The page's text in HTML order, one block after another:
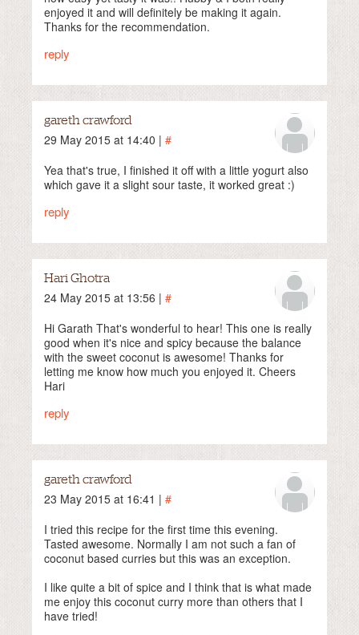
enjoyed it and will definitely be making it again.
Thanks for the recommendation.
reply
gareth crawford
29 May 2015 at 14:40 | #
Yea that's true, I finished it off with a little yogurt also
which gave it a slight sour taste, it worked great :)
reply
Hari Ghotra
24 May 2015 at 13:56 | #
Hi Garath That's wonderful to hear! This one is really
good when it's nice and spicy because the balance
with the sweet coconut is awesome! Thanks for
letting me know how much you enjoyed it. Cheers
Hari
reply
gareth crawford
23 May 2015 at 16:41 | #
I tried this recipe for the first time this evening.
Tasted awesome. Normally I am not such a fan of
coconut based curries but this was an exception.
I like quite a bit of spice and I think that is what made
me enjoy this coconut curry more than others that I
have tried!